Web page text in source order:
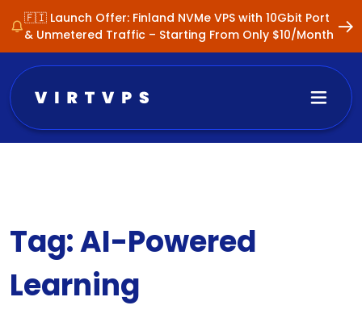
🇫🇮 Launch Offer: Finland NVMe VPS with 10Gbit Port
& Unmetered Traffic – Starting From Only $10/Month
Tag:AI-Powered
Learning